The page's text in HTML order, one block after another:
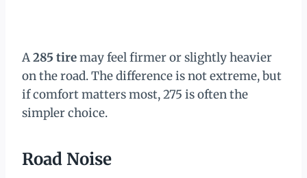
A285 tiremay feel firmer or slightly heavier
on the road. The difference is not extreme, but
if comfort matters most, 275 is often the
simpler choice.
Road Noise